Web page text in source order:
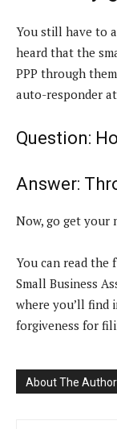
You still have to
heard that the
PPP through
auto-responder
Question:
Answer:
Now, go get your
You can read
Small Business
where you’ll find
forgiveness for
About The Author